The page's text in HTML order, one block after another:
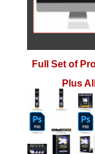
Full Set of
Plus